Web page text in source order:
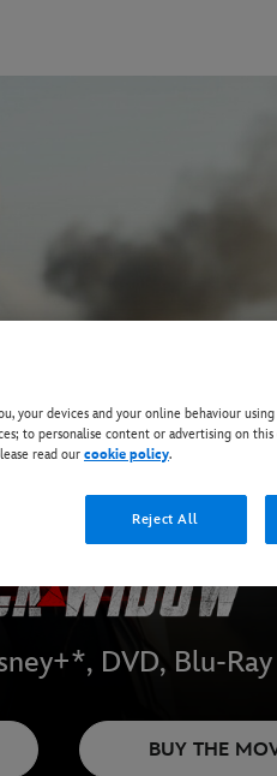
DVD, Blu-
BUY THE
your devices and your online behaviour
to personalise content or advertising on
read our cookie policy.
Reject All